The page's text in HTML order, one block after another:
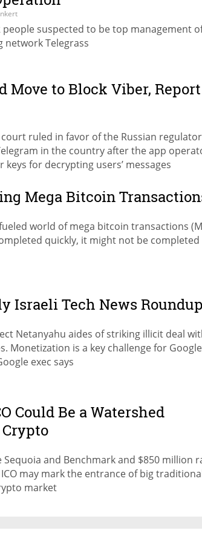
people suspected to be top management
network Telegrass
Move to Block Viber, Report
ruled in favor of the Russian
in the country after the app
for decrypting users’ messages
Mega Bitcoin
world of mega bitcoin transactions
quickly, it might not be completed
Israeli Tech News Roundup
Netanyahu aides of striking illicit deal
Monetization is a key challenge for
exec says
Could Be a Watershed
and Benchmark and $850 million
ICO may mark the entrance of big
market